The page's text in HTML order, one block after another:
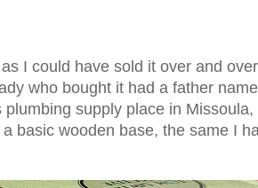
I could have sold it over and
who bought it had a father
supply place in
basic wooden base, the same I